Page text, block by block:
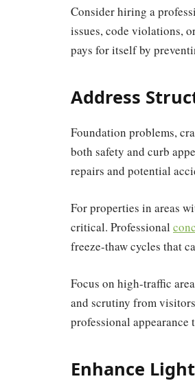
Consider hiring a
issues, code violations,
pays for itself by
Address
Foundation problems,
both safety and curb
repairs and potential
For properties in areas
critical. Professional
freeze-thaw cycles that
Focus on high-traffic
and scrutiny from
professional appearance
Enhance